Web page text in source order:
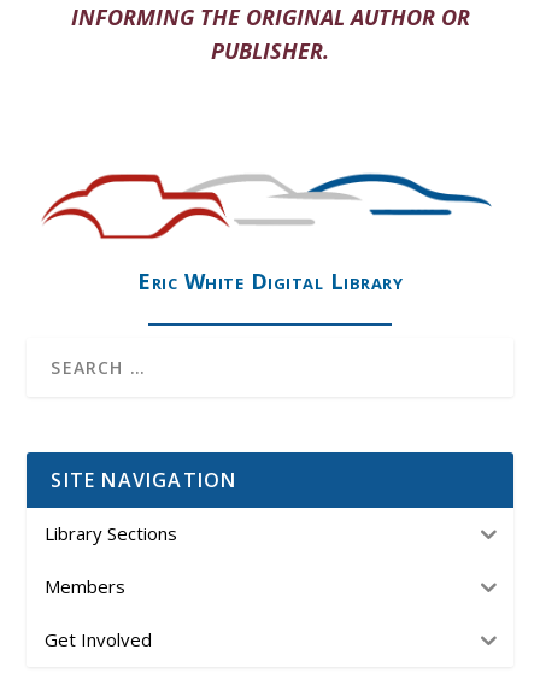
INFORMING THE ORIGINAL AUTHOR OR
PUBLISHER.
Eric White Digital Library
SITE NAVIGATION
Library Sections
Members
Get Involved